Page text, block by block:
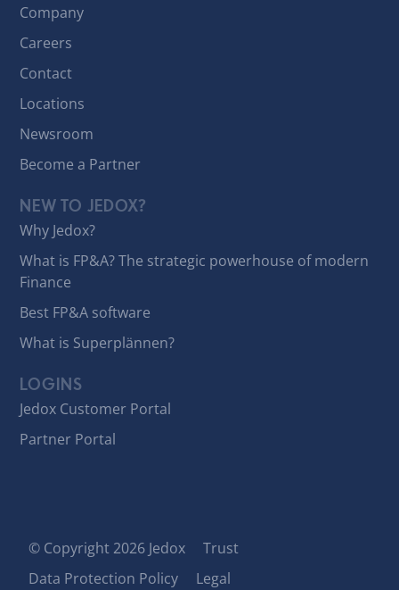
Company
Careers
Contact
Locations
Newsroom
Become a Partner
NEW TO JEDOX?
Why Jedox?
What is FP&A? The strategic powerhouse of modern
Finance
Best FP&A software
What is Superplännen?
LOGINS
Jedox Customer Portal
Partner Portal
© Copyright 2026 Jedox
Trust
Data Protection Policy
Legal